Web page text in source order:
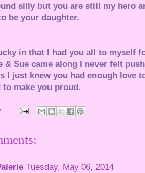
silly but you are still my hero
be your daughter.
in that I had you all to myself
& Sue came along I never felt
I just knew you had enough love
to make you proud.
Tuesday, May 06, 2014